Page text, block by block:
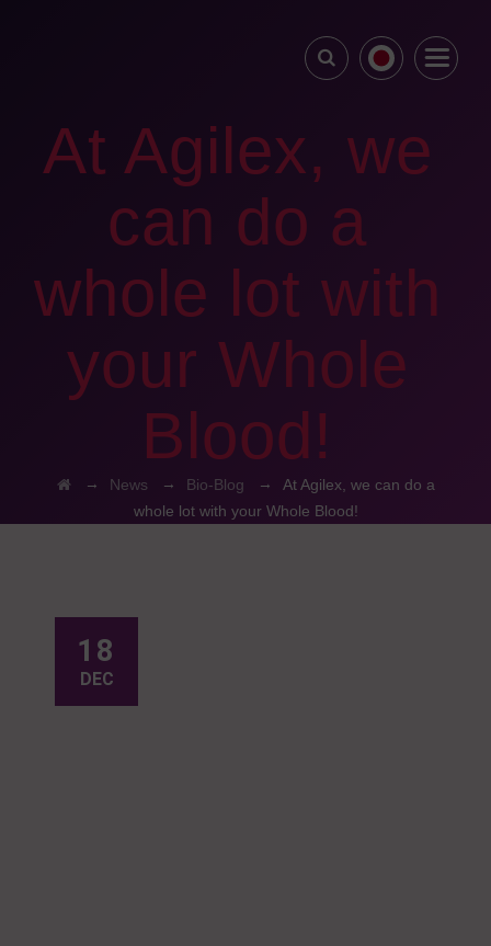
At Agilex, we
can do a
whole lot with
your Whole
Blood!
→ News → Bio-Blog → At Agilex, we can do a
whole lot with your Whole Blood!
18
DEC